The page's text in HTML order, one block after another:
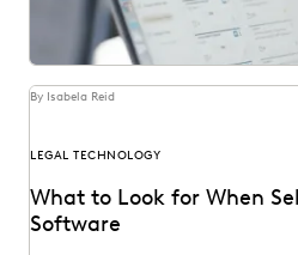
By Isabela Reid
LEGAL TECHNOLOGY
What to Look for When
Software